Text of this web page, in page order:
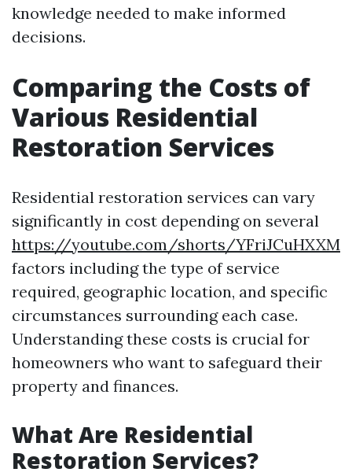
knowledge needed to make informed
decisions.
Comparing the Costs of
Various Residential
Restoration Services
Residential restoration services can vary
significantly in cost depending on several
https://youtube.com/shorts/YFriJCuHXXM
factors including the type of service
required, geographic location, and specific
circumstances surrounding each case.
Understanding these costs is crucial for
homeowners who want to safeguard their
property and finances.
What Are Residential
Restoration Services?